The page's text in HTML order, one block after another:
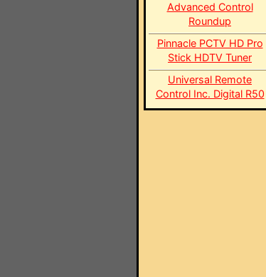
Advanced Control
Roundup
Pinnacle PCTV HD Pro
Stick HDTV Tuner
Universal Remote
Control Inc. Digital R50